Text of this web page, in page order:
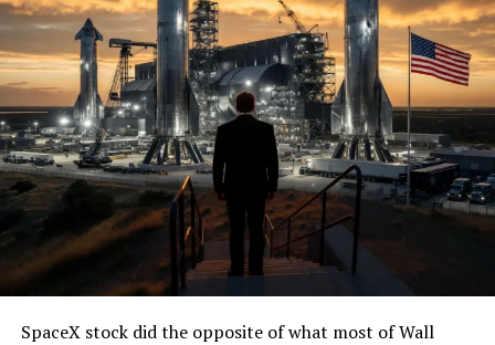
SpaceX stock did the opposite of what most of Wall